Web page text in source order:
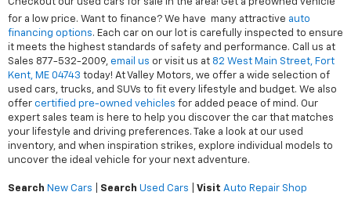
Checkout our used cars for sale in the area! Get a preowned vehicle
for a low price. Want to finance? We have many attractive auto
financing options. Each car on our lot is carefully inspected to ensure
it meets the highest standards of safety and performance. Call us at
Sales 877-532-2009, email us or visit us at 82 West Main Street, Fort
Kent, ME 04743 today! At Valley Motors, we offer a wide selection of
used cars, trucks, and SUVs to fit every lifestyle and budget. We also
offer certified pre-owned vehicles for added peace of mind. Our
expert sales team is here to help you discover the car that matches
your lifestyle and driving preferences. Take a look at our used
inventory, and when inspiration strikes, explore individual models to
uncover the ideal vehicle for your next adventure.
Search New Cars Search Used Cars Visit Auto Repair Shop